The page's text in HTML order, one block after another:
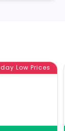
Low Prices